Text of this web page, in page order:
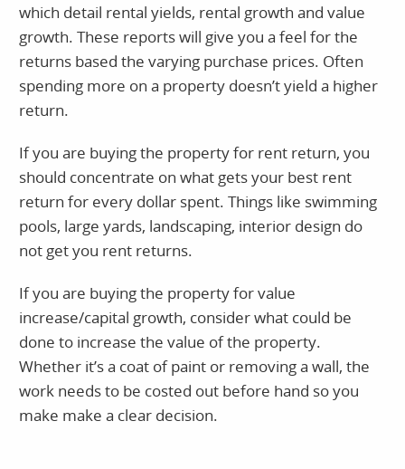
which detail rental yields, rental growth and value
growth. These reports will give you a feel for the
returns based the varying purchase prices. Often
spending more on a property doesn’t yield a higher
return.
If you are buying the property for rent return, you
should concentrate on what gets your best rent
return for every dollar spent. Things like swimming
pools, large yards, landscaping, interior design do
not get you rent returns.
If you are buying the property for value
increase/capital growth, consider what could be
done to increase the value of the property.
Whether it’s a coat of paint or removing a wall, the
work needs to be costed out before hand so you
make make a clear decision.